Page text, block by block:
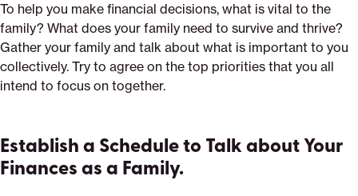
To help you make financial decisions, what is vital to the
family? What does your family need to survive and thrive?
Gather your family and talk about what is important to you
collectively. Try to agree on the top priorities that you all
intend to focus on together.
Establish a Schedule to Talk about Your
Finances as a Family.